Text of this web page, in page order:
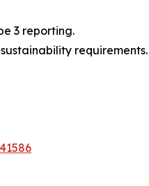
3 reporting.
requirements.